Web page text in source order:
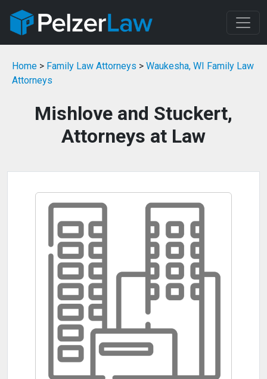
Home > Family Law Attorneys > Waukesha, WI Family Law
Attorneys
Mishlove and Stuckert,
Attorneys at Law